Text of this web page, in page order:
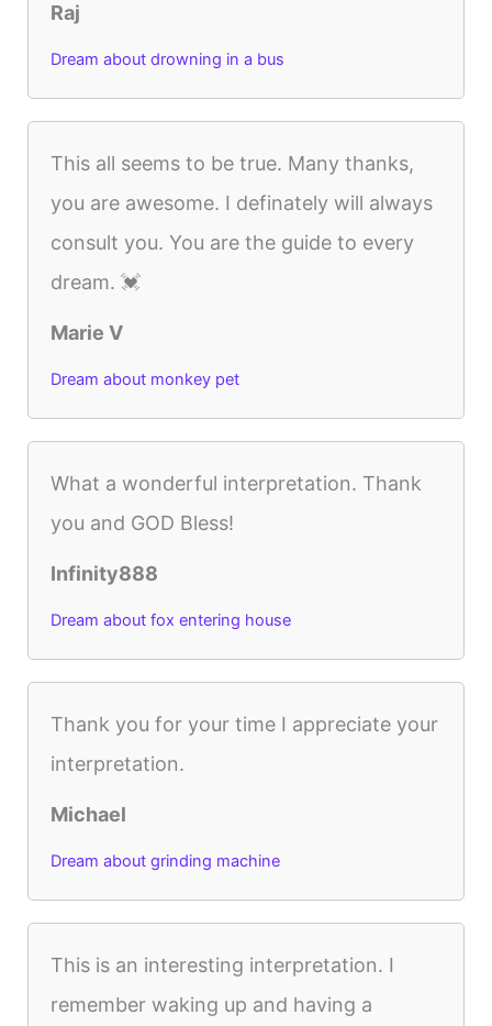
Raj
Dream about drowning in a bus
This all seems to be true. Many thanks,
you are awesome. I definately will always
consult you. You are the guide to every
dream. 💓
Marie V
Dream about monkey pet
What a wonderful interpretation. Thank
you and GOD Bless!
Infinity888
Dream about fox entering house
Thank you for your time I appreciate your
interpretation.
Michael
Dream about grinding machine
This is an interesting interpretation. I
remember waking up and having a